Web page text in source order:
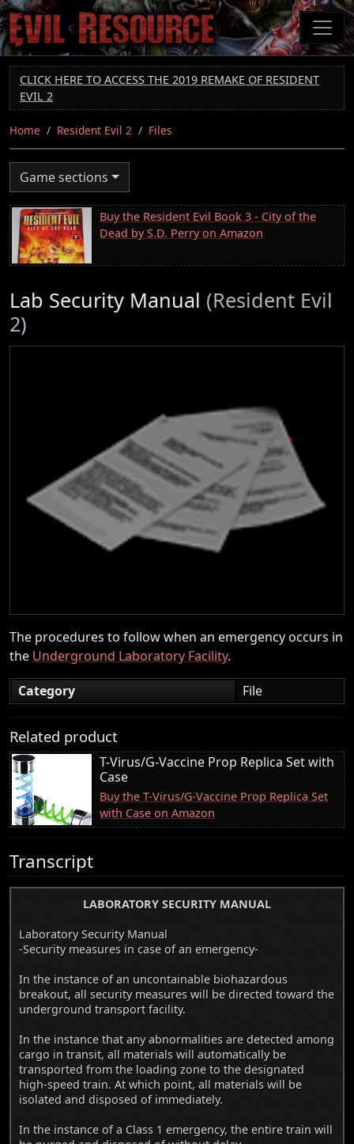
Skip
to
main
content
CLICK HERE TO ACCESS THE 2019 REMAKE OF RESIDENT
EVIL 2
Home Resident Evil 2 Files
Game sections
Buy the Resident Evil Book 3 - City of the
Dead by S.D. Perry on Amazon
Lab Security Manual (Resident Evil
2)
The procedures to follow when an emergency occurs in
the Underground Laboratory Facility.
Category
File
Related product
T-Virus/G-Vaccine Prop Replica Set with
Case
Buy the T-Virus/G-Vaccine Prop Replica Set
with Case on Amazon
Transcript
LABORATORY SECURITY MANUAL
Laboratory Security Manual
-Security measures in case of an emergency-
In the instance of an uncontainable biohazardous
breakout, all security measures will be directed toward the
underground transport facility.
In the instance that any abnormalities are detected among
cargo in transit, all materials will automatically be
transported from the loading zone to the designated
high-speed train. At which point, all materials will be
isolated and disposed of immediately.
In the instance of a Class 1 emergency, the entire train will